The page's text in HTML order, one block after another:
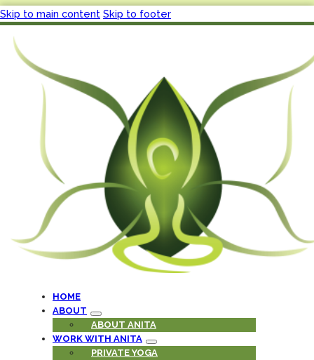
Skip to main content Skip to footer
HOME
ABOUT
ABOUT ANITA
WORK WITH ANITA
PRIVATE YOGA